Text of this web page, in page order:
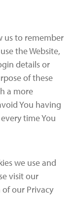
us to remember
the Website,
details or
of these
a more
You having
time You
we use and
visit our
of our Privacy